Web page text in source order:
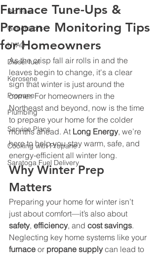
Bio Fuel
Generators
HVAC
Diesel fuel
Kerosene
Propane
Plumbing
Service Plans
Cooking with Propane
Saratoga Fuel Delivery
Furnace Tune-Ups &
Propane Monitoring Tips
for Homeowners
As the crisp fall air rolls in and the
leaves begin to change, it's a clear
sign that winter is just around the
corner. For homeowners in the
Northeast and beyond, now is the time
to prepare your home for the colder
months ahead. At Long Energy, we’re
here to help you stay warm, safe, and
energy-efficient all winter long.
Why Winter Prep
Matters
Preparing your home for winter isn’t
just about comfort—it’s also about
safety, efficiency, and cost savings.
Neglecting key home systems like your
furnace or propane supply can lead to